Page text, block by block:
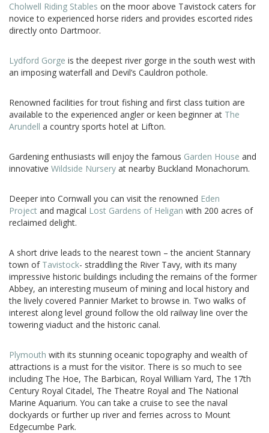
Cholwell Riding Stables on the moor above Tavistock caters for
novice to experienced horse riders and provides escorted rides
directly onto Dartmoor.
Lydford Gorge is the deepest river gorge in the south west with
an imposing waterfall and Devil’s Cauldron pothole.
Renowned facilities for trout fishing and first class tuition are
available to the experienced angler or keen beginner at The
Arundell a country sports hotel at Lifton.
Gardening enthusiasts will enjoy the famous Garden House and
innovative Wildside Nursery at nearby Buckland Monachorum.
Deeper into Cornwall you can visit the renowned Eden
Project and magical Lost Gardens of Heligan with 200 acres of
reclaimed delight.
A short drive leads to the nearest town – the ancient Stannary
town of Tavistock- straddling the River Tavy, with its many
impressive historic buildings including the remains of the former
Abbey, an interesting museum of mining and local history and
the lively covered Pannier Market to browse in. Two walks of
interest along level ground follow the old railway line over the
towering viaduct and the historic canal.
Plymouth with its stunning oceanic topography and wealth of
attractions is a must for the visitor. There is so much to see
including The Hoe, The Barbican, Royal William Yard, The 17th
Century Royal Citadel, The Theatre Royal and The National
Marine Aquarium. You can take a cruise to see the naval
dockyards or further up river and ferries across to Mount
Edgecumbe Park.